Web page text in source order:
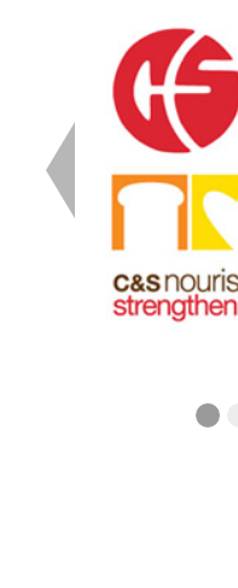
Previous